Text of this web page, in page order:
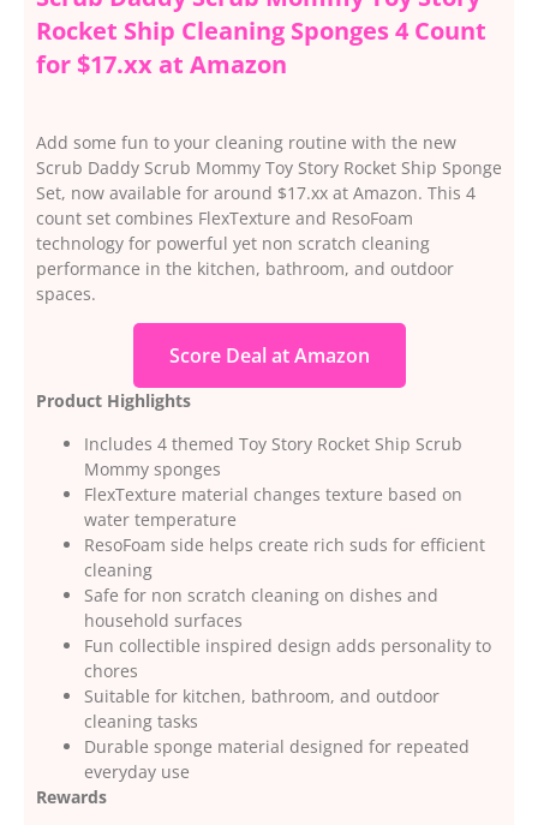
Rocket Ship Cleaning Sponges 4 Count
for $17.xx at Amazon
Add some fun to your cleaning routine with the new
Scrub Daddy Scrub Mommy Toy Story Rocket Ship Sponge
Set, now available for around $17.xx at Amazon. This 4
count set combines FlexTexture and ResoFoam
technology for powerful yet non scratch cleaning
performance in the kitchen, bathroom, and outdoor
spaces.
Score Deal at Amazon
Product Highlights
Includes 4 themed Toy Story Rocket Ship Scrub
Mommy sponges
FlexTexture material changes texture based on
water temperature
ResoFoam side helps create rich suds for efficient
cleaning
Safe for non scratch cleaning on dishes and
household surfaces
Fun collectible inspired design adds personality to
chores
Suitable for kitchen, bathroom, and outdoor
cleaning tasks
Durable sponge material designed for repeated
everyday use
Rewards